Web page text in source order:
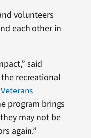
volunteers
each other in
said
the recreational
program brings
may not be
again.”